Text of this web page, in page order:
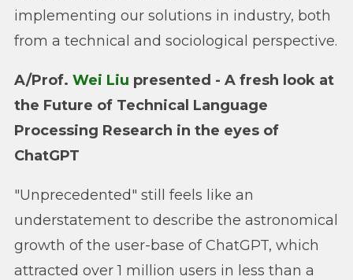
implementing our solutions in industry, both
from a technical and sociological perspective.
A/Prof. Wei Liu presented - A fresh look at
the Future of Technical Language
Processing Research in the eyes of
ChatGPT
"Unprecedented" still feels like an
understatement to describe the astronomical
growth of the user-base of ChatGPT, which
attracted over 1 million users in less than a